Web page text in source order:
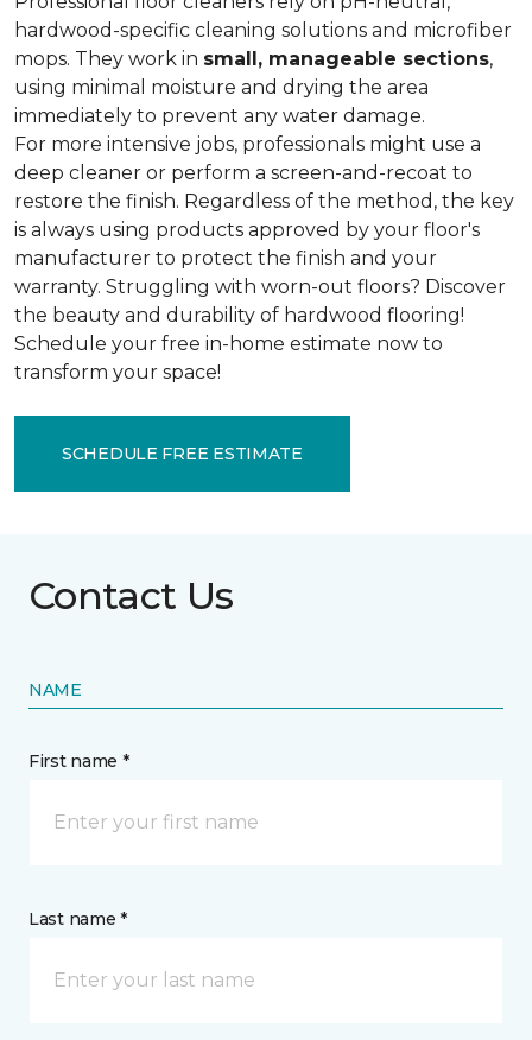
hardwood-specific cleaning solutions and microfiber
mops. They work in small, manageable sections,
using minimal moisture and drying the area
immediately to prevent any water damage.
For more intensive jobs, professionals might use a
deep cleaner or perform a screen-and-recoat to
restore the finish. Regardless of the method, the key
is always using products approved by your floor's
manufacturer to protect the finish and your
warranty. Struggling with worn-out floors? Discover
the beauty and durability of hardwood flooring!
Schedule your free in-home estimate now to
transform your space!
SCHEDULE FREE ESTIMATE
Contact Us
NAME
First name *
Last name *